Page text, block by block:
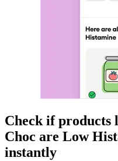
Check if products
Choc are Low
instantly